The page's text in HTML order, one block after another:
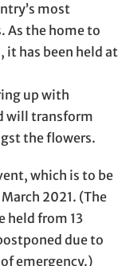
most
As the home to
has been held at
up with
will transform
the flowers.
which is to be
2021. (The
held from 13
due to
emergency.)